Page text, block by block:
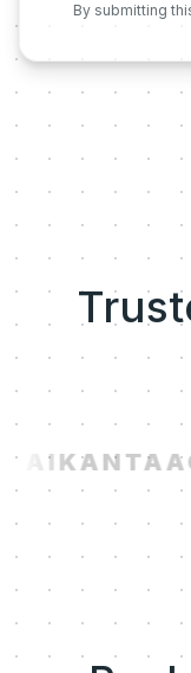
By submitting
KANTA